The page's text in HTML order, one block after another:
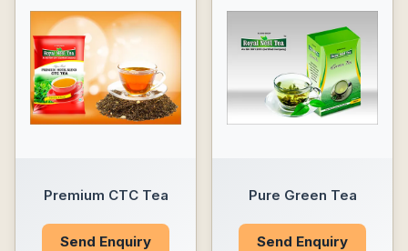
Premium CTC Tea
Send Enquiry
Pure Green Tea
Send Enquiry